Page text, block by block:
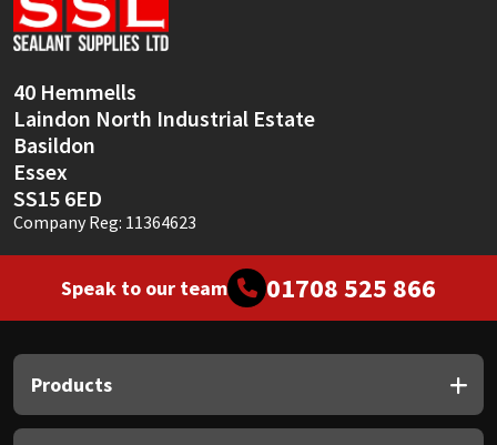
40 Hemmells
Laindon North Industrial Estate
Basildon
Essex
SS15 6ED
Company Reg: 11364623
Speak to our team 01708 525 866
Products
Sika
Thompsons